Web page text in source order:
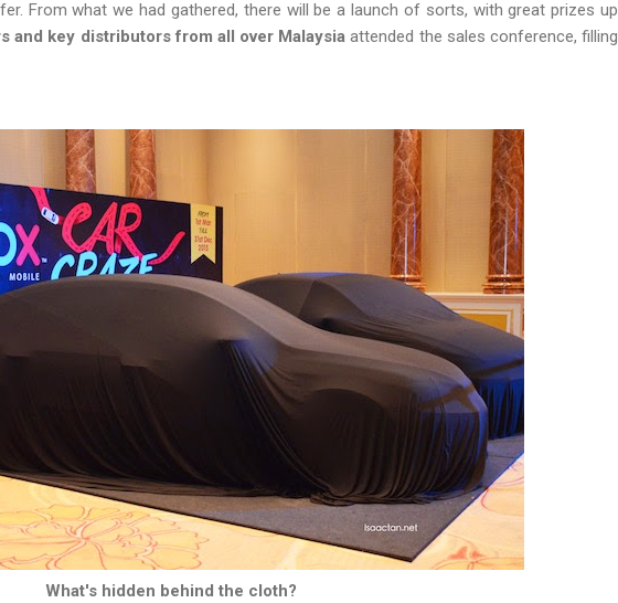
From what we had gathered, there will be a launch of sorts, with great prizes up
and key distributors from all over Malaysia attended the sales conference, filling
What's hidden behind the cloth?